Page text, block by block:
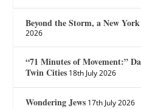
Beyond the Storm, a New
2026
“71 Minutes of Movement:”
Twin Cities 18th July 2026
Wondering Jews 17th July 2026